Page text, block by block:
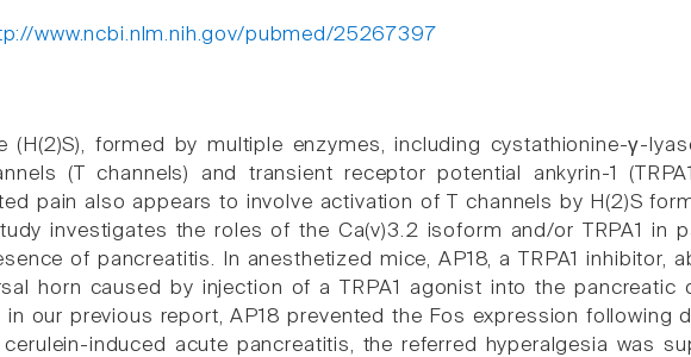
www.ncbi.nlm.nih.gov/pubmed/25267397
(H(2)S), formed by multiple enzymes, including cystathionine-γ-
(T channels) and transient receptor potential ankyrin-1
pain also appears to involve activation of T channels by H(2)S
investigates the roles of the Ca(v)3.2 isoform and/or TRPA1 in
of pancreatitis. In anesthetized mice, AP18, a TRPA1 inhibitor,
horn caused by injection of a TRPA1 agonist into the pancreatic
in our previous report, AP18 prevented the Fos expression following
cerulein-induced acute pancreatitis, the referred hyperalgesia was